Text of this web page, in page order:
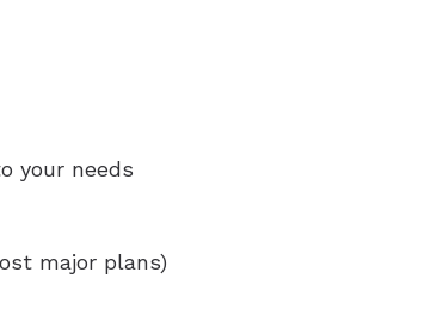
your needs
major plans)